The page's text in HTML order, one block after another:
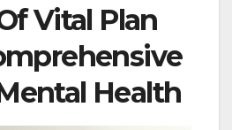
Vital Plan
Health